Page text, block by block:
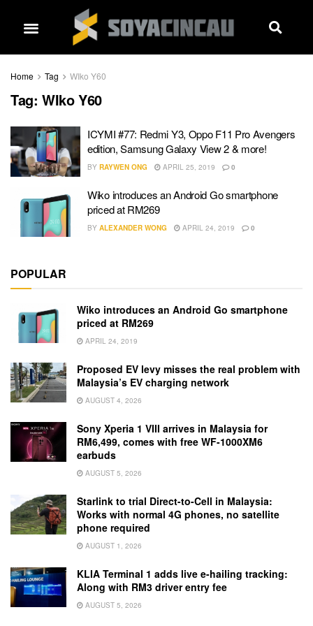
Home Tag WIko Y60
Tag: WIko Y60
ICYMI #77: Redmi Y3, Oppo F11 Pro Avengers
edition, Samsung Galaxy View 2 & more!
BY RAYWEN ONG APRIL 25, 2019 0
Wiko introduces an Android Go smartphone
priced at RM269
BY ALEXANDER WONG APRIL 24, 2019 0
POPULAR
Wiko introduces an Android Go smartphone
priced at RM269
APRIL 24, 2019
Proposed EV levy misses the real problem with
Malaysia’s EV charging network
AUGUST 4, 2026
Sony Xperia 1 VIII arrives in Malaysia for
RM6,499, comes with free WF-1000XM6
earbuds
AUGUST 5, 2026
Starlink to trial Direct-to-Cell in Malaysia:
Works with normal 4G phones, no satellite
phone required
AUGUST 1, 2026
KLIA Terminal 1 adds live e-hailing tracking:
Along with RM3 driver entry fee
AUGUST 5, 2026